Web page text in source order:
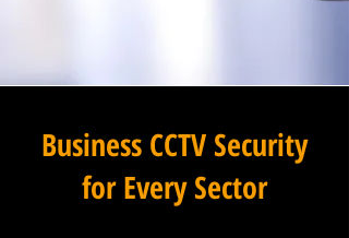
Business CCTV Security
for Every Sector